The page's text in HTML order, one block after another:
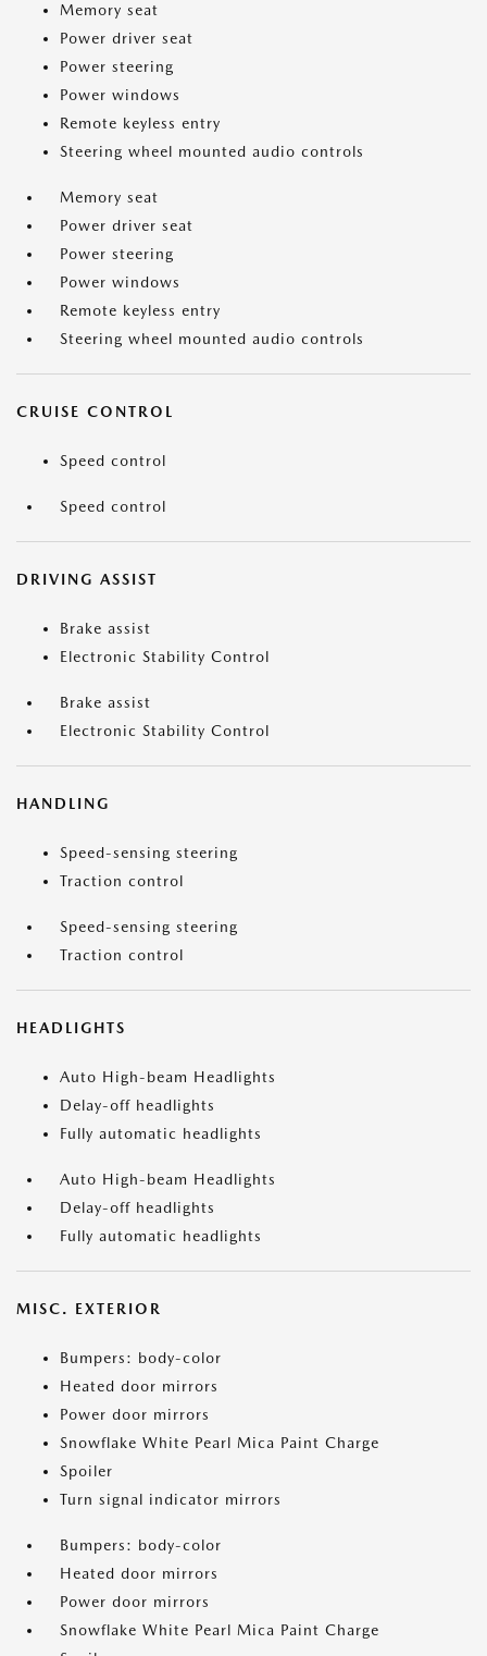
Memory seat
Power driver seat
Power steering
Power windows
Remote keyless entry
Steering wheel mounted audio controls
Memory seat
Power driver seat
Power steering
Power windows
Remote keyless entry
Steering wheel mounted audio controls
CRUISE CONTROL
Speed control
Speed control
DRIVING ASSIST
Brake assist
Electronic Stability Control
Brake assist
Electronic Stability Control
HANDLING
Speed-sensing steering
Traction control
Speed-sensing steering
Traction control
HEADLIGHTS
Auto High-beam Headlights
Delay-off headlights
Fully automatic headlights
Auto High-beam Headlights
Delay-off headlights
Fully automatic headlights
MISC. EXTERIOR
Bumpers: body-color
Heated door mirrors
Power door mirrors
Snowflake White Pearl Mica Paint Charge
Spoiler
Turn signal indicator mirrors
Bumpers: body-color
Heated door mirrors
Power door mirrors
Snowflake White Pearl Mica Paint Charge